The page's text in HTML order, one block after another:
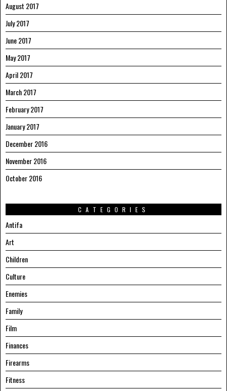
August 2017
July 2017
June 2017
May 2017
April 2017
March 2017
February 2017
January 2017
December 2016
November 2016
October 2016
CATEGORIES
Antifa
Art
Children
Culture
Enemies
Family
Film
Finances
Firearms
Fitness